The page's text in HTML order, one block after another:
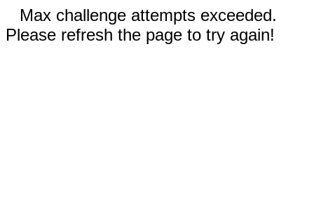
Max challenge attempts exceeded.
Please refresh the page to try again!